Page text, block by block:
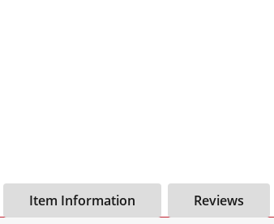
Item Information Reviews